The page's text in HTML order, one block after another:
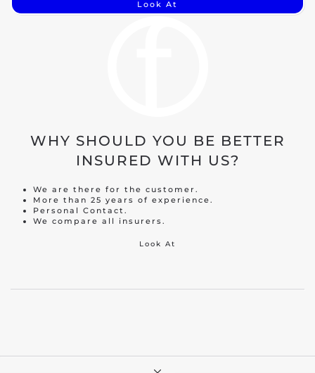
Look At
WHY SHOULD YOU BE BETTER
INSURED WITH US?
We are there for the customer.
More than 25 years of experience.
Personal Contact.
We compare all insurers.
Look At